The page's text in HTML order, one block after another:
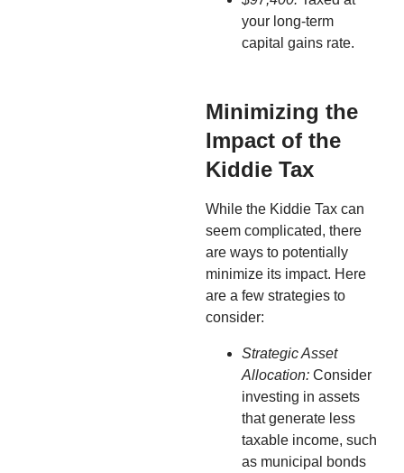
your long-term
capital gains rate.
Minimizing the
Impact of the
Kiddie Tax
While the Kiddie Tax can
seem complicated, there
are ways to potentially
minimize its impact. Here
are a few strategies to
consider:
Strategic Asset
Allocation: Consider
investing in assets
that generate less
taxable income, such
as municipal bonds